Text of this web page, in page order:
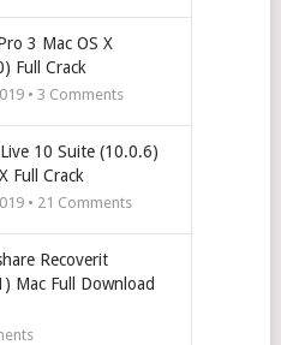
3 Mac OS X
Full Crack
• 3 Comments
10 Suite (10.0.6)
Full Crack
• 21 Comments
Recoverit
Mac Full Download